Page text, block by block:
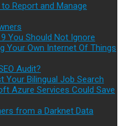
Report and Manage
You Should Not Ignore
Your Own Internet Of Things
Audit?
Your Bilingual Job Search
Azure Services Could Save
from a Darknet Data